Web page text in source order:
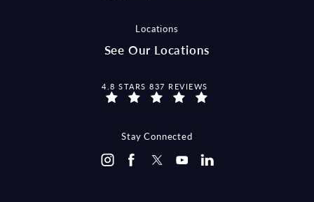
Locations
See Our Locations
MCCRAW LAW GROUP REVIEWS:
4.8 STARS 837 REVIEWS
Stay Connected